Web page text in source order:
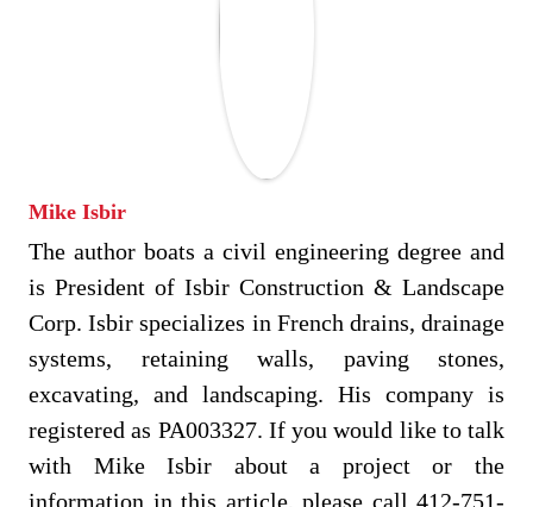
Mike Isbir
The author boats a civil engineering degree and
is President of Isbir Construction & Landscape
Corp. Isbir specializes in French drains, drainage
systems, retaining walls, paving stones,
excavating, and landscaping. His company is
registered as PA003327. If you would like to talk
with Mike Isbir about a project or the
information in this article, please call 412-751-